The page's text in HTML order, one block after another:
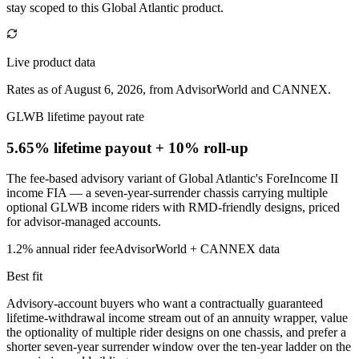
stay scoped to this Global Atlantic product.
Live product data
Rates as of August 6, 2026, from AdvisorWorld and CANNEX.
GLWB lifetime payout rate
5.65% lifetime payout + 10% roll-up
The fee-based advisory variant of Global Atlantic's ForeIncome II
income FIA — a seven-year-surrender chassis carrying multiple
optional GLWB income riders with RMD-friendly designs, priced
for advisor-managed accounts.
1.2% annual rider feeAdvisorWorld + CANNEX data
Best fit
Advisory-account buyers who want a contractually guaranteed
lifetime-withdrawal income stream out of an annuity wrapper, value
the optionality of multiple rider designs on one chassis, and prefer a
shorter seven-year surrender window over the ten-year ladder on the